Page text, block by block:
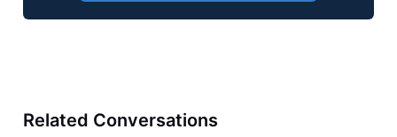
Related Conversations